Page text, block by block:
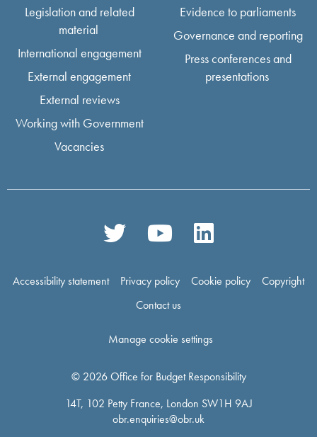
Legislation and related
material
International engagement
External engagement
External reviews
Working with Government
Vacancies
Evidence to parliaments
Governance and reporting
Press conferences and
presentations
Accessibility statement Privacy policy Cookie policy
Copyright
Contact us
Manage cookie settings
© 2026 Office for Budget Responsibility
14T, 102 Petty France, London SW1H 9AJ
obr.enquiries@obr.uk